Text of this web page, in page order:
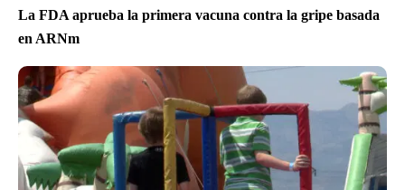
La FDA aprueba la primera vacuna contra la gripe basada
en ARNm